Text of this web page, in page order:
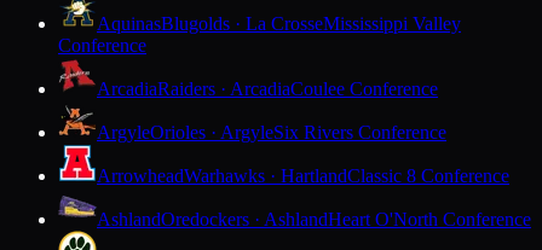
AquinasBlugolds · La CrosseMississippi Valley
Conference
ArcadiaRaiders · ArcadiaCoulee Conference
ArgyleOrioles · ArgyleSix Rivers Conference
ArrowheadWarhawks · HartlandClassic 8 Conference
AshlandOredockers · AshlandHeart O'North Conference